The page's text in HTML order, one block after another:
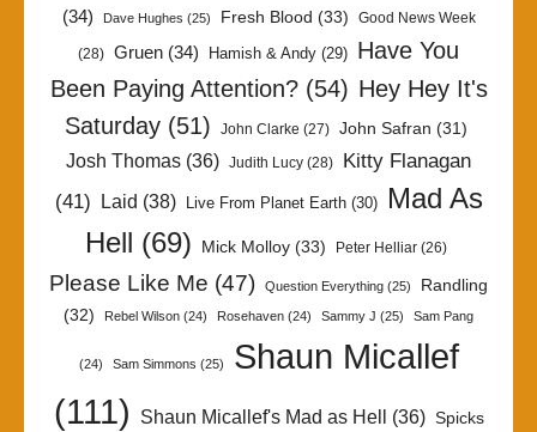
(34)
Dave Hughes (25) Fresh Blood (33) Good News Week
(28) Gruen (34) Hamish & Andy (29) Have You
Been Paying Attention?(54) Hey Hey It's
Saturday (51) John Clarke (27) John Safran (31)
Josh Thomas (36) Judith Lucy (28)
Kitty Flanagan
(41) Laid (38) Live From Planet Earth(30)
Mad As
Hell (69) Mick Molloy (33) Peter Helliar (26)
Please Like Me (47) Question Everything (25)
Randling
(32)
Rebel Wilson (24) Rosehaven (24) Sammy J (25) Sam Pang
(24) Sam Simmons (25)
Shaun Micallef
(111)
Shaun Micallef's Mad as Hell (36) Spicks